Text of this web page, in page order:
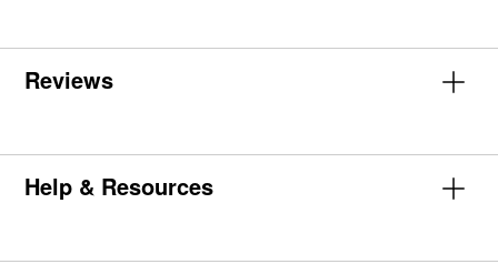
Reviews
Help & Resources